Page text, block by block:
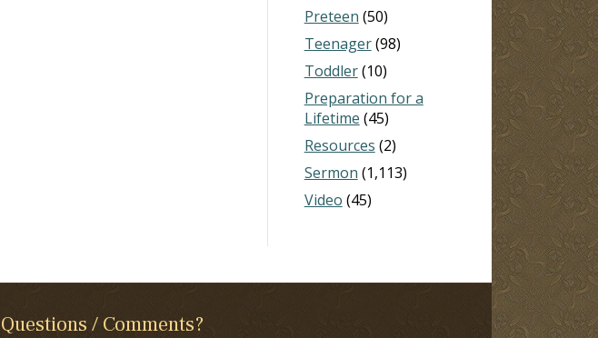
Preteen (50)
Teenager(98)
Toddler(10)
Preparation for a
Lifetime (45)
Resources (2)
Sermon (1,113)
Video (45)
Questions / Comments?